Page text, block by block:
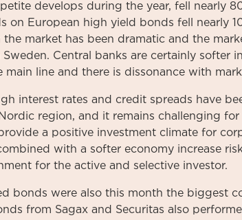
develops during the year, fell nearly
on European high yield bonds fell nearly
the market has been dramatic and the
Sweden. Central banks are certainly softer
main line and there is dissonance with
interest rates and credit spreads have
region, and it remains challenging
a positive investment climate for
with a softer economy increase
for the active and selective investor.
bonds were also this month the biggest
from Sagax and Securitas also